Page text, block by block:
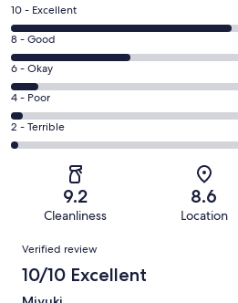
Rating
10
-
Excellent.
364
out
of
642
10 - Excellent
Rating
8
-
Good.
197
out
8 - Good
Rating
6
-
Okay.
47
reviews
6 - Okay
Rating
4
-
reviews
4 - Poor
Rating
2
of
reviews
2 - Terrible
9.2
Cleanliness
8.6
Location
Reviews
Verified review
10/10 Excellent